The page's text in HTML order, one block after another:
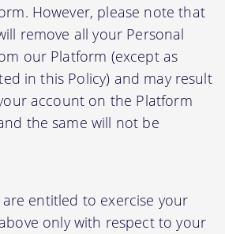
However, please note that
remove all your Personal
our Platform (except as
in this Policy) and may result
account on the Platform
the same will not be
entitled to exercise your
only with respect to your